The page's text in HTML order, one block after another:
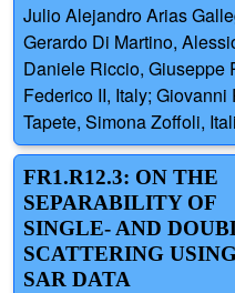
Julio Alejandro Arias
Gerardo Di Martino,
Daniele Riccio, Giuseppe
Federico II, Italy;
Tapete, Simona Zoffoli,
FR1.R12.3: ON THE
SEPARABILITY OF
SINGLE- AND
SCATTERING
SAR DATA